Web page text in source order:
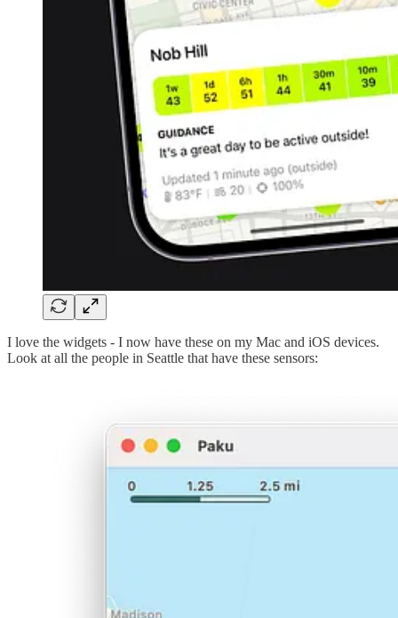
I love the widgets - I now have these on my Mac and iOS devices.
Look at all the people in Seattle that have these sensors: